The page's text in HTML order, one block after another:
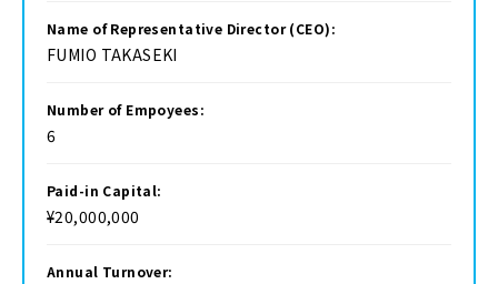
Name of Representative Director (CEO):
FUMIO TAKASEKI
Number of Empoyees:
6
Paid-in Capital:
¥20,000,000
Annual Turnover: